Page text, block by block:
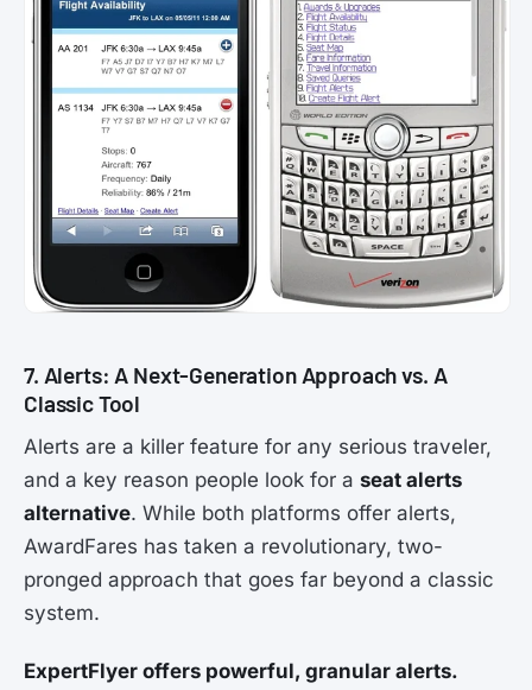
7. Alerts: A Next-Generation Approach vs. A
Classic Tool
Alerts are a killer feature for any serious traveler,
and a key reason people look for a seat alerts
alternative. While both platforms offer alerts,
AwardFares has taken a revolutionary, two-
pronged approach that goes far beyond a classic
system.
ExpertFlyer offers powerful, granular alerts.